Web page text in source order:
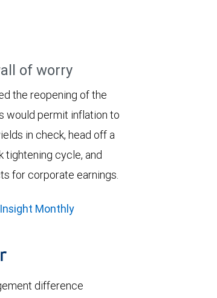
of worry
the reopening of the
would permit inflation to
in check, head off a
tightening cycle, and
for corporate earnings.
Monthly
difference